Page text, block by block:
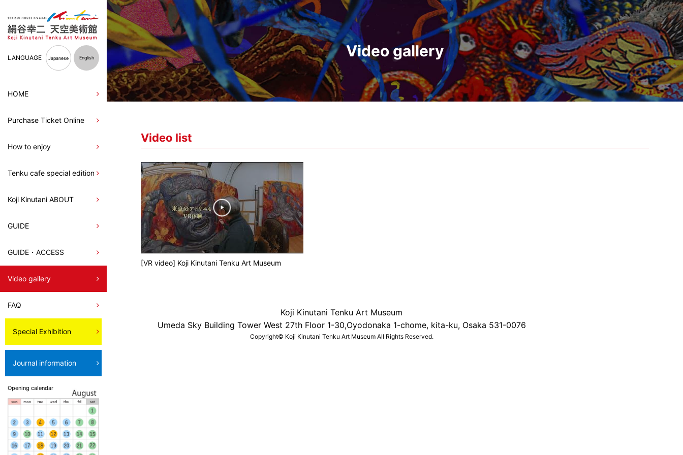
LANGUAGE Japanese English
HOME
Purchase Ticket Online
How to enjoy
Tenku cafe special edition
Koji Kinutani ABOUT
GUIDE
GUIDE・ACCESS
Video gallery
FAQ
Special Exhibition
Journal information
Opening calendar
Video gallery
Video list
[VR video] Koji Kinutani Tenku Art Museum
Koji Kinutani Tenku Art Museum
Umeda Sky Building Tower West 27th Floor 1-30,Oyodonaka 1-chome, kita-ku, Osaka 531-0076
Copyright© Koji Kinutani Tenku Art Museum All Rights Reserved.